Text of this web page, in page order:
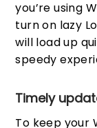
you’re using
turn on lazy
will load up
speedy
Timely
To keep your